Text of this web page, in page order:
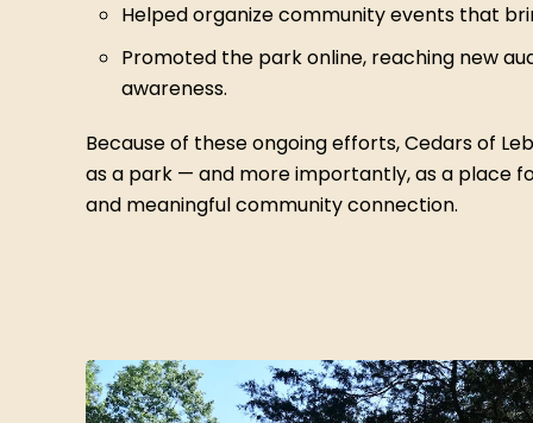
Helped organize community events that
Promoted the park online, reaching new
awareness.
Because of these ongoing efforts, Cedars of
as a park — and more importantly, as a place
and meaningful community connection.